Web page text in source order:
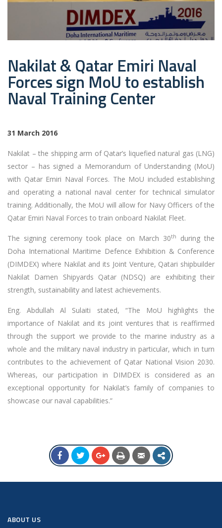
Nakilat & Qatar Emiri Naval
Forces sign MoU to establish
Naval Training Center
31 March 2016
Nakilat – the shipping arm of Qatar’s liquefied natural gas (LNG)
sector – has signed a Memorandum of Understanding (MoU)
with Qatar Emiri Naval Forces. The MoU included establishing
and operating a national naval center for technical simulator
training. Additionally, the MoU will allow for Navy Officers of the
Qatar Emiri Naval Forces to train onboard Nakilat Fleet.
The signing ceremony took place on March 30th
during the
Doha International Maritime Defence Exhibition & Conference
(DIMDEX) where Nakilat and its Joint Venture, Qatari shipbuilder
Nakilat Damen Shipyards Qatar (NDSQ) are exhibiting their
strength, sustainability and latest achievements.
Eng. Abdullah Al Sulaiti stated, “The MoU highlights the
importance of Nakilat and its joint ventures that is reaffirmed
through the support we provide to the marine industry as a
whole and the military naval industry in particular, which in turn
contributes to the achievement of Qatar National Vision 2030.
Whereas, our participation in DIMDEX is considered as an
exceptional opportunity for Nakilat’s family of companies to
showcase our naval capabilities.”
ABOUT US